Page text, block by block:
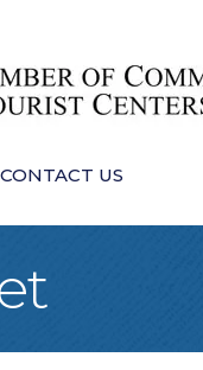
CONTACT US